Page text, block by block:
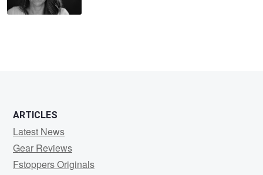
ARTICLES
Latest News
Gear Reviews
Fstoppers Originals